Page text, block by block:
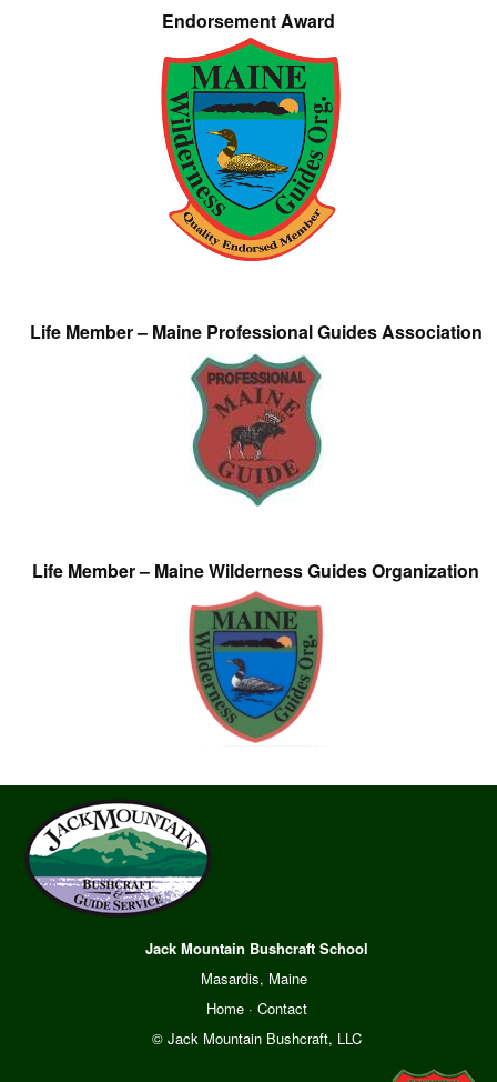
Endorsement Award
Life Member – Maine Professional Guides Association
Life Member – Maine Wilderness Guides Organization
Jack Mountain Bushcraft School
Masardis, Maine
Home· Contact
© Jack Mountain Bushcraft, LLC